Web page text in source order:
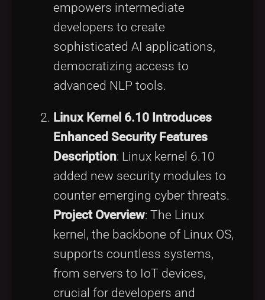
empowers intermediate
developers to create
sophisticated AI applications,
democratizing access to
advanced NLP tools.
Linux Kernel 6.10 Introduces
Enhanced Security Features
Description: Linux kernel 6.10
added new security modules to
counter emerging cyber threats.
Project Overview: The Linux
kernel, the backbone of Linux OS,
supports countless systems,
from servers to IoT devices,
crucial for developers and